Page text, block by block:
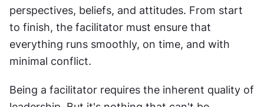
perspectives, beliefs, and attitudes. From start
to finish, the facilitator must ensure that
everything runs smoothly, on time, and with
minimal conflict.
Being a facilitator requires the inherent quality of